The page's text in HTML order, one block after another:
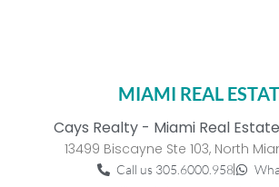
MIAMI REAL
Cays Realty - Miami Real
13499 Biscayne Ste 103, North
Call us 305.6000.958